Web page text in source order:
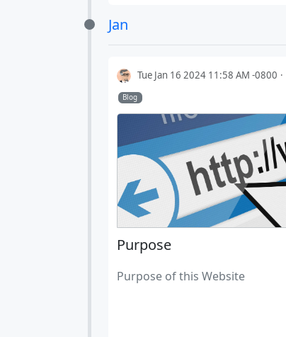
Jan
Tue Jan 16 2024 11:58 AM -0800
Blog
Purpose
Purpose of this Website